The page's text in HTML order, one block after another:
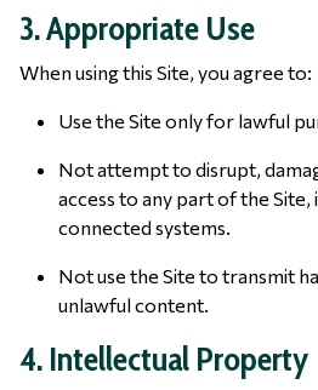
3. Appropriate Use
When using this Site, you agree to:
Use the Site only for lawful
Not attempt to disrupt,
access to any part of the Site,
connected systems.
Not use the Site to transmit
unlawful content.
4. Intellectual Property